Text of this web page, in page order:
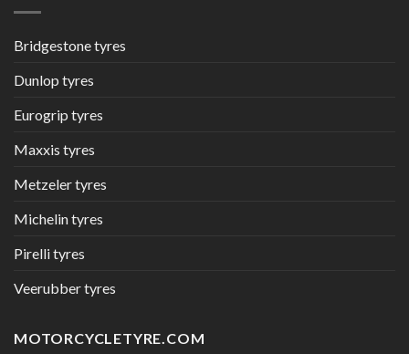
Bridgestone tyres
Dunlop tyres
Eurogrip tyres
Maxxis tyres
Metzeler tyres
Michelin tyres
Pirelli tyres
Veerubber tyres
MOTORCYCLETYRE.COM